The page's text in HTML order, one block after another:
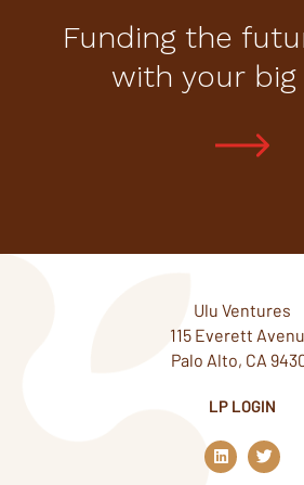
Funding the
with your big
Ulu Ventures
115 Everett
Palo Alto, CA
LP LOGIN
L
i
n
T
w
i